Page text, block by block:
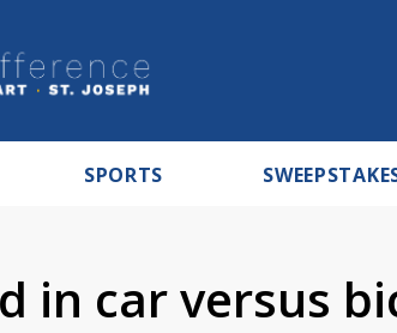
SPORTS
in car versus